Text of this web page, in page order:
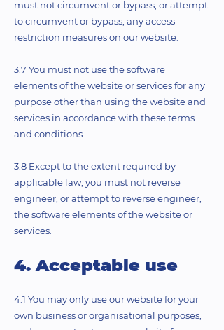
must not circumvent or bypass, or attempt
to circumvent or bypass, any access
restriction measures on our website.
3.7 You must not use the software
elements of the website or services for any
purpose other than using the website and
services in accordance with these terms
and conditions.
3.8 Except to the extent required by
applicable law, you must not reverse
engineer, or attempt to reverse engineer,
the software elements of the website or
services.
4. Acceptable use
4.1 You may only use our website for your
own business or organisational purposes,